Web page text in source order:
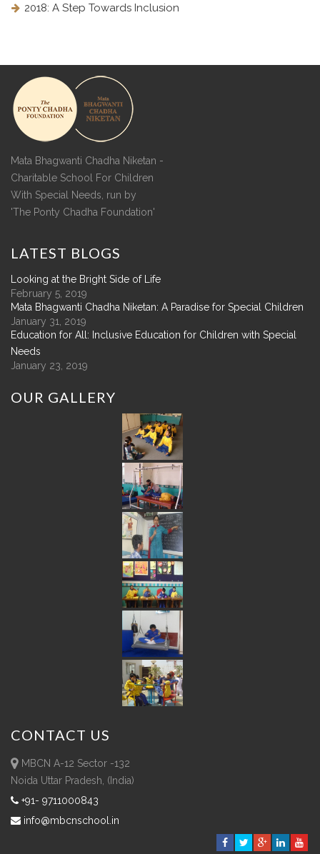
2018: A Step Towards Inclusion
Mata Bhagwanti Chadha Niketan -
Charitable School For Children
With Special Needs, run by
'The Ponty Chadha Foundation'
LATEST BLOGS
Looking at the Bright Side of Life
February 5, 2019
Mata Bhagwanti Chadha Niketan: A Paradise for Special Children
January 31, 2019
Education for All: Inclusive Education for Children with Special
Needs
January 23, 2019
OUR GALLERY
CONTACT US
MBCN A-12 Sector -132
Noida Uttar Pradesh, (India)
+91- 9711000843
info@mbcnschool.in